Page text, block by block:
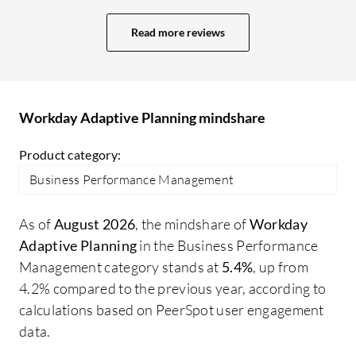
Read more reviews
Workday Adaptive Planning mindshare
Product category:
Business Performance Management
As ofAugust 2026, the mindshare ofWorkday
Adaptive Planningin the Business Performance
Management category stands at 5.4%, up from
4.2% compared to the previous year, according to
calculations based on PeerSpot user engagement
data.